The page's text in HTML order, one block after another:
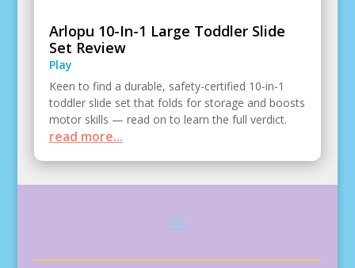
Arlopu 10-In-1 Large Toddler Slide
Set Review
Play
Keen to find a durable, safety-certified 10-in-1
toddler slide set that folds for storage and boosts
motor skills — read on to learn the full verdict.
read more...